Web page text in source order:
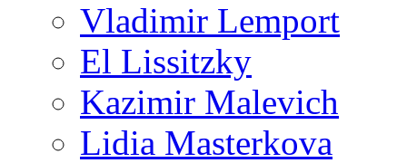
Vladimir Lemport
El Lissitzky
Kazimir Malevich
Lidia Masterkova